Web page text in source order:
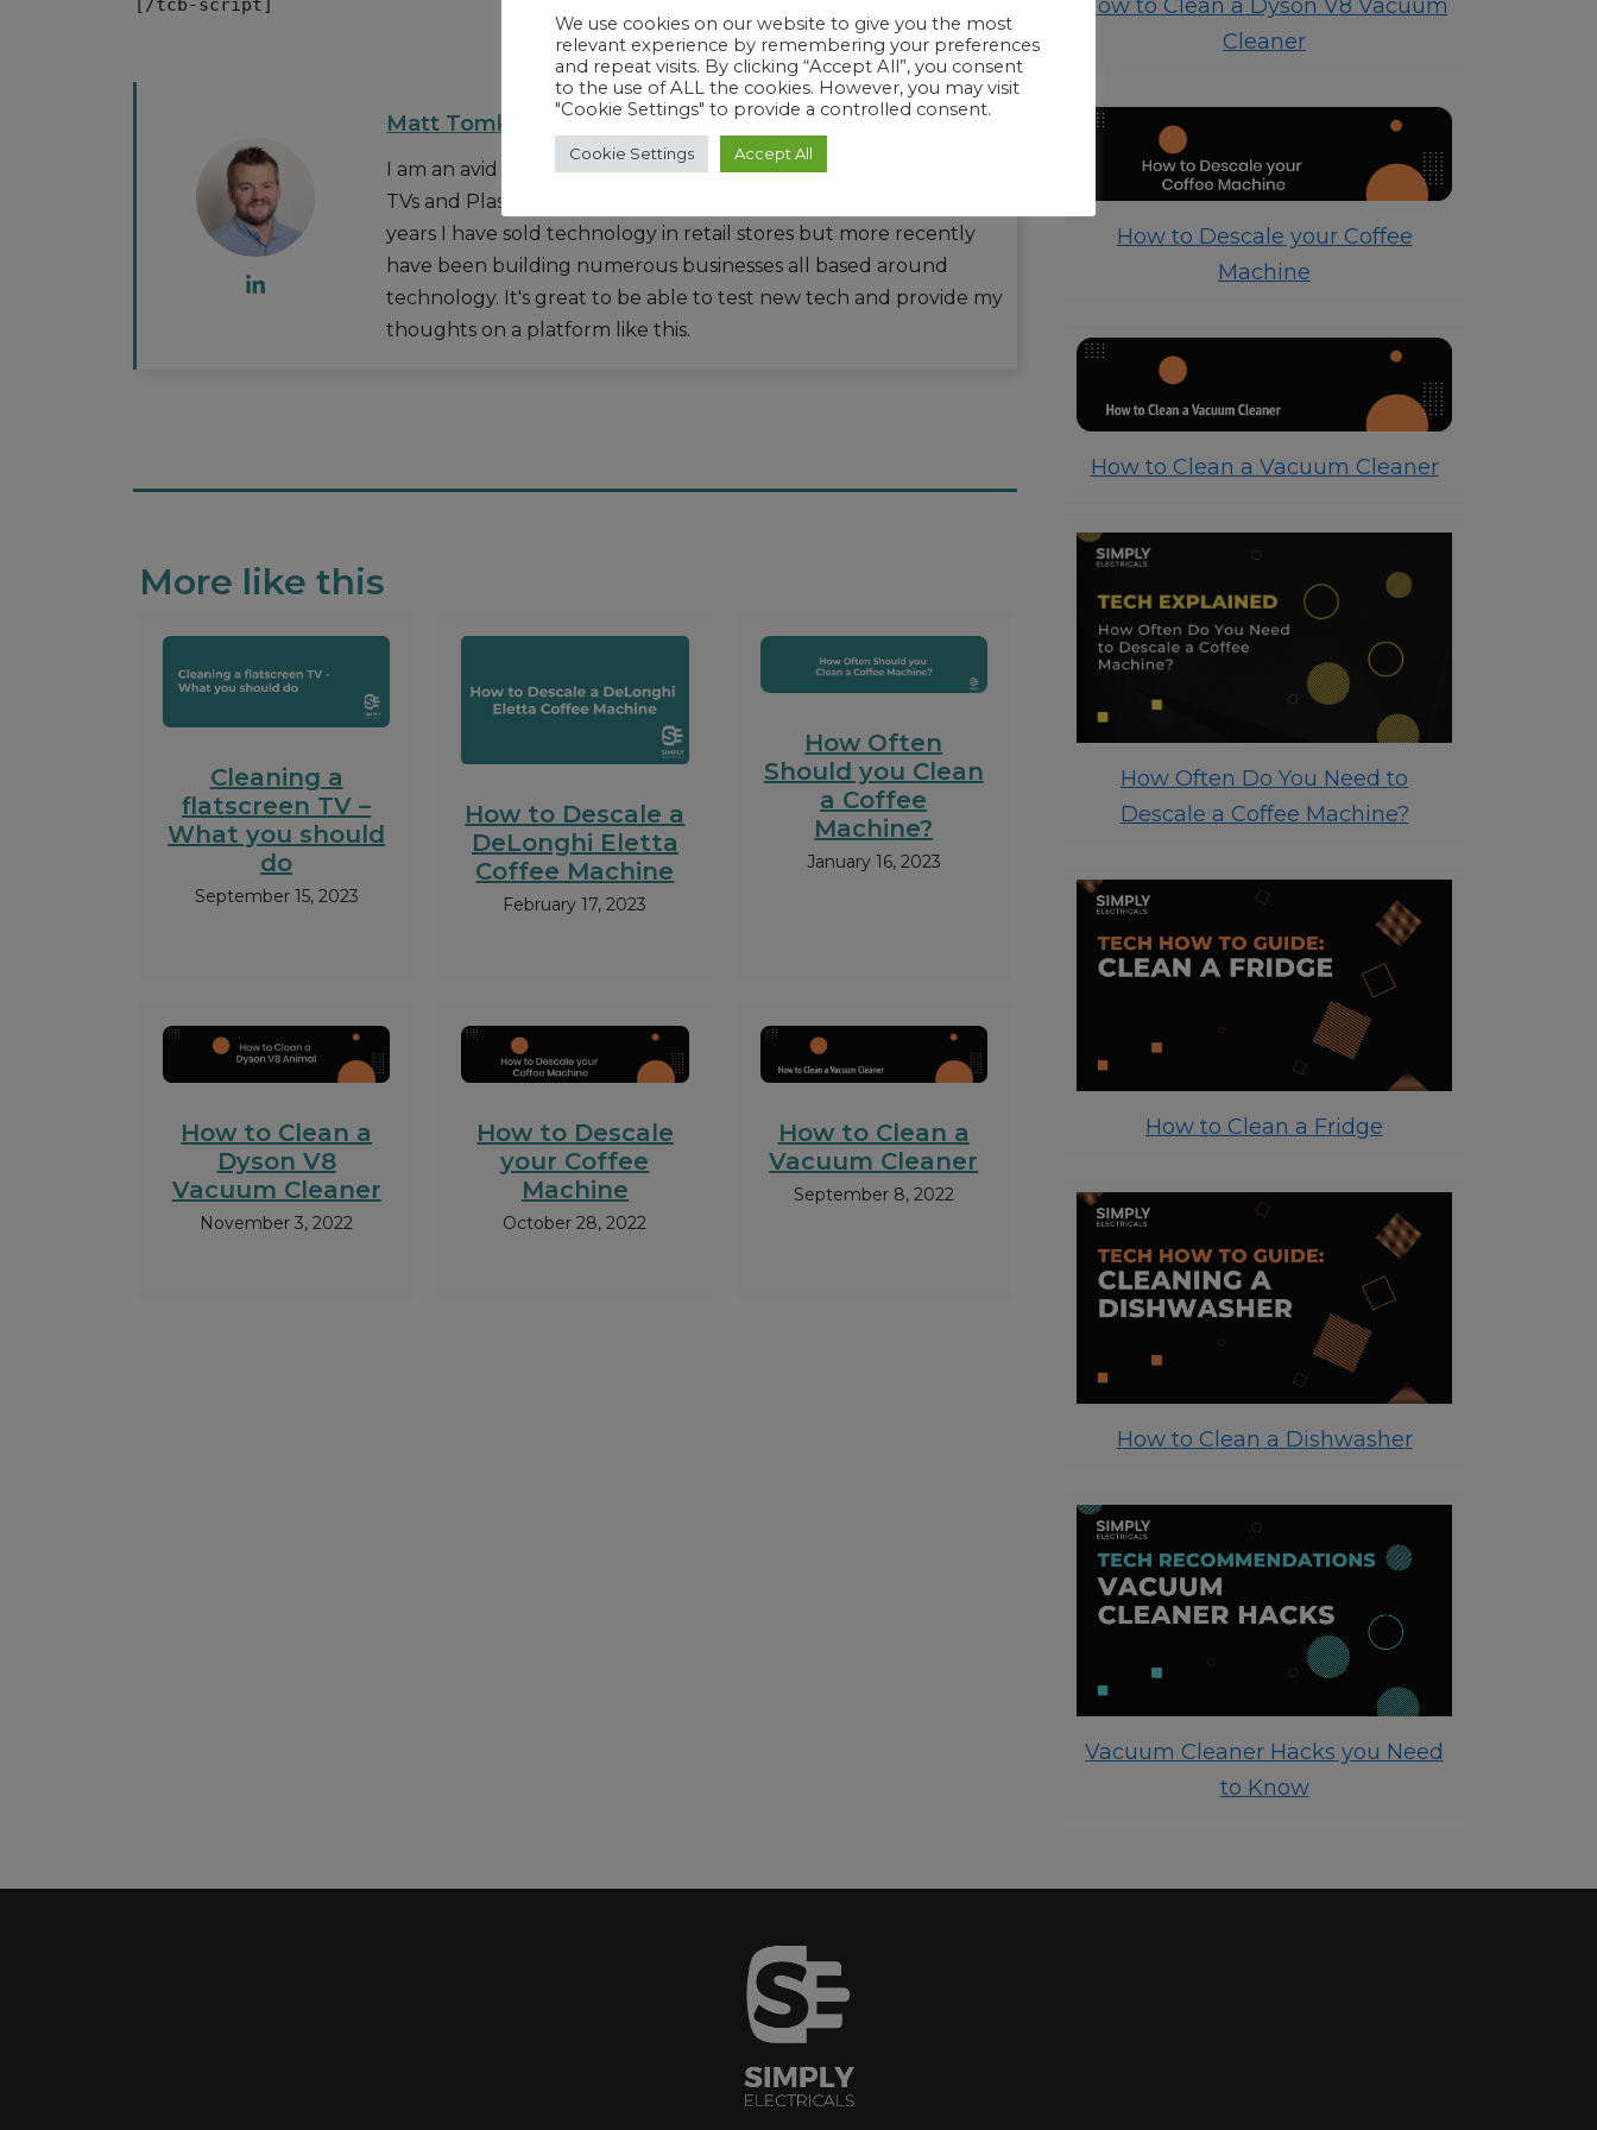
[/tcb-script]
Matt Tomkin
I am an avid tech lover and the journey started back when LCD
TVs and Plasma image burn were all too common. Over the
years I have sold technology in retail stores but more recently
have been building numerous businesses all based around
technology. It's great to be able to test new tech and provide my
thoughts on a platform like this.
More like this
Cleaning a
flatscreen TV –
What you should
do
September 15, 2023
How to Descale a
DeLonghi Eletta
Coffee Machine
February 17, 2023
How Often
Should you Clean
a Coffee
Machine?
January 16, 2023
How to Clean a
Dyson V8
Vacuum Cleaner
November 3, 2022
How to Descale
your Coffee
Machine
October 28, 2022
How to Clean a
Vacuum Cleaner
September 8, 2022
How to Clean a Dyson V8 Vacuum
Cleaner
How to Descale your Coffee
Machine
How to Clean a Vacuum Cleaner
How Often Do You Need to
Descale a Coffee Machine?
How to Clean a Fridge
How to Clean a Dishwasher
Vacuum Cleaner Hacks you Need
to Know
We use cookies on our website to give you the most
relevant experience by remembering your preferences
and repeat visits. By clicking “Accept All”, you consent
to the use of ALL the cookies. However, you may visit
"Cookie Settings" to provide a controlled consent.
Cookie Settings Accept All